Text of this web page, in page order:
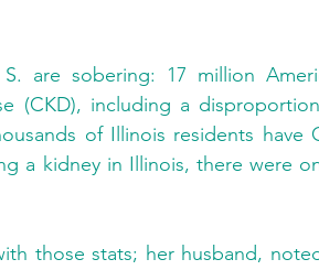
are sobering: 17 million
(CKD), including a
of Illinois residents have
a kidney in Illinois, there were
those stats; her husband,